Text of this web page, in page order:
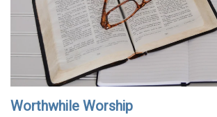
Worthwhile Worship